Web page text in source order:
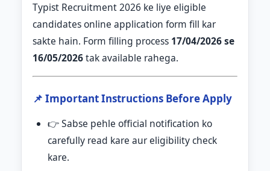
Typist Recruitment 2026 ke liye eligible
candidates online application form fill kar
sakte hain. Form filling process 17/04/2026 se
16/05/2026tak available rahega.
📌 Important Instructions Before Apply
👉 Sabse pehle official notification ko
carefully read kare aur eligibility check
kare.